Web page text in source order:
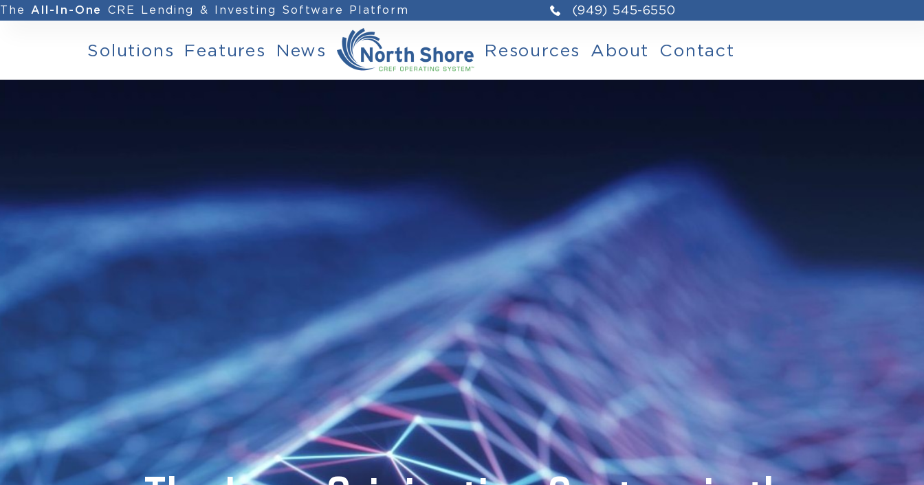
The All-In-One CRE Lending & Investing Software Platform (949) 545-6550
Solutions Features News Resources About Contact